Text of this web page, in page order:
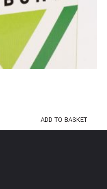
ADD TO BASKET